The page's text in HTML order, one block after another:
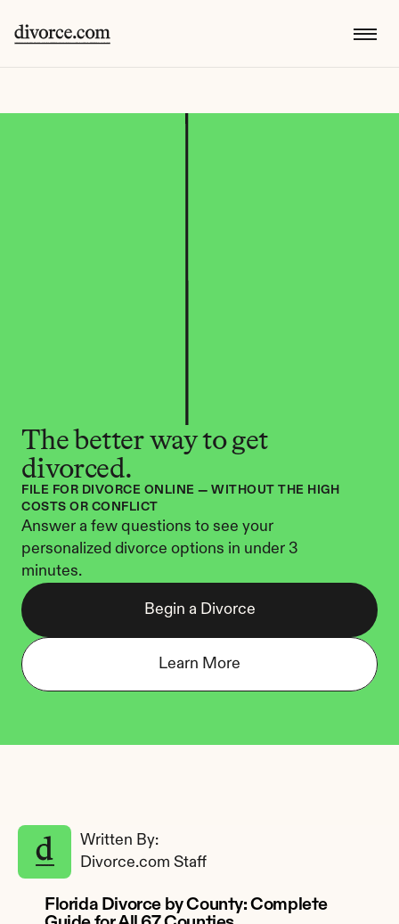
The better way to get
divorced.
FILE FOR DIVORCE ONLINE — WITHOUT THE HIGH
COSTS OR CONFLICT
Answer a few questions to see your
personalized divorce options in under 3
minutes.
Begin a Divorce
Learn More
Written By:
Divorce.com Staff
Florida Divorce by County: Complete